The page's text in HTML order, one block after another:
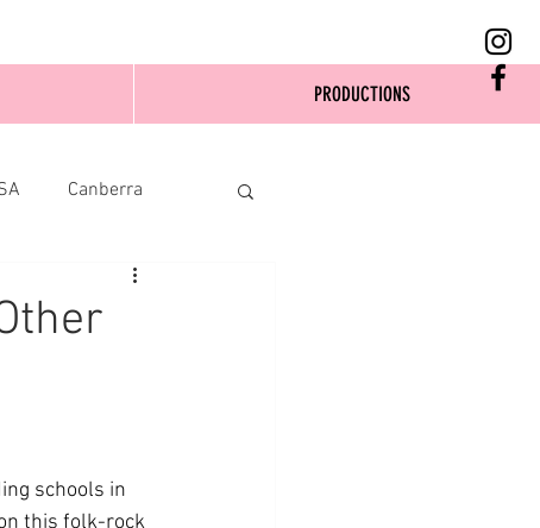
Canberra
schools in
this folk-rock
PRODUCTIONS